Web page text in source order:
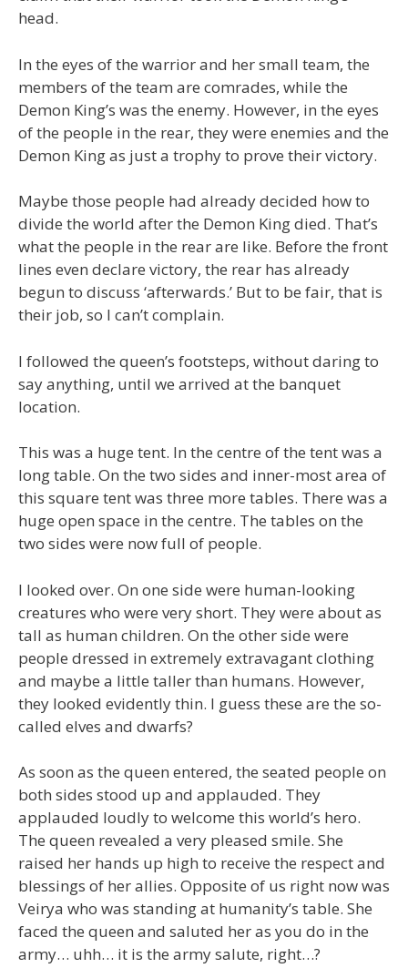
head.
In the eyes of the warrior and her small team, the
members of the team are comrades, while the
Demon King’s was the enemy. However, in the eyes
of the people in the rear, they were enemies and the
Demon King as just a trophy to prove their victory.
Maybe those people had already decided how to
divide the world after the Demon King died. That’s
what the people in the rear are like. Before the front
lines even declare victory, the rear has already
begun to discuss ‘afterwards.’ But to be fair, that is
their job, so I can’t complain.
I followed the queen’s footsteps, without daring to
say anything, until we arrived at the banquet
location.
This was a huge tent. In the centre of the tent was a
long table. On the two sides and inner-most area of
this square tent was three more tables. There was a
huge open space in the centre. The tables on the
two sides were now full of people.
I looked over. On one side were human-looking
creatures who were very short. They were about as
tall as human children. On the other side were
people dressed in extremely extravagant clothing
and maybe a little taller than humans. However,
they looked evidently thin. I guess these are the so-
called elves and dwarfs?
As soon as the queen entered, the seated people on
both sides stood up and applauded. They
applauded loudly to welcome this world’s hero.
The queen revealed a very pleased smile. She
raised her hands up high to receive the respect and
blessings of her allies. Opposite of us right now was
Veirya who was standing at humanity’s table. She
faced the queen and saluted her as you do in the
army… uhh… it is the army salute, right…?